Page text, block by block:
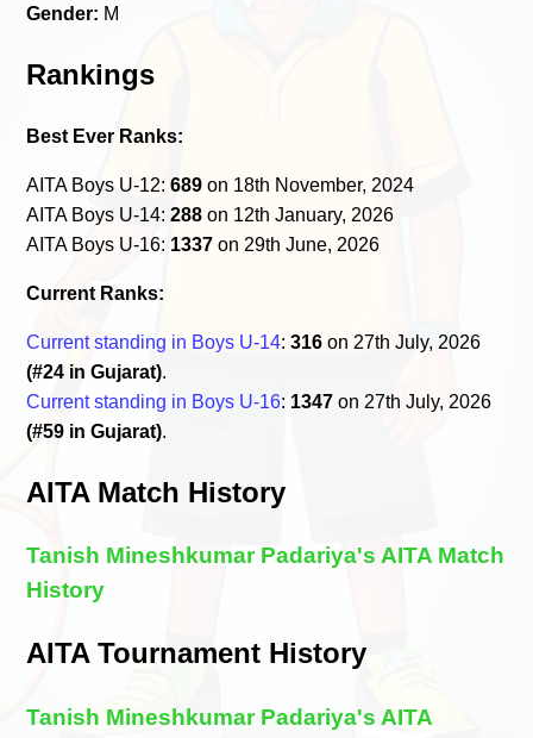
Gender: M
Rankings
Best Ever Ranks:
AITA Boys U-12:689 on 18th November, 2024
AITA Boys U-14:288 on 12th January, 2026
AITA Boys U-16: 1337 on 29th June, 2026
Current Ranks:
Current standing in Boys U-14:316 on 27th July, 2026
(#24 in Gujarat).
Current standing in Boys U-16: 1347 on 27th July, 2026
(#59 in Gujarat).
AITA Match History
Tanish Mineshkumar Padariya's AITA Match
History
AITA Tournament History
Tanish Mineshkumar Padariya's AITA